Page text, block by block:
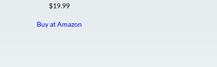
$19.99
Buy at Amazon